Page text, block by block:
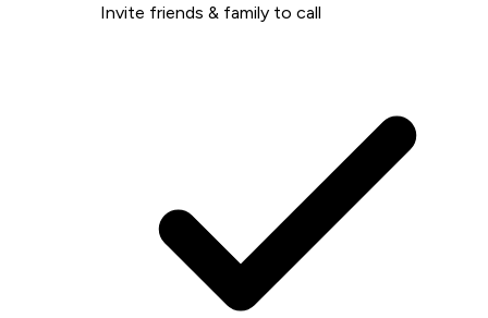
Invite friends & family to call